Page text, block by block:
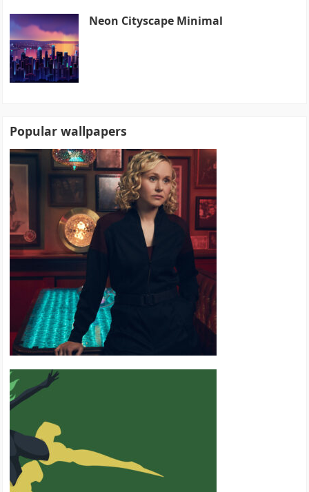
Neon Cityscape Minimal
Popular wallpapers